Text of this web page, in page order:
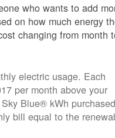
who wants to add
on how much energy
changing from month
electric usage. Each
per month above your
Blue® kWh
bill equal to the